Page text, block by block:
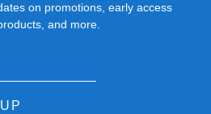
on promotions, early access
and more.